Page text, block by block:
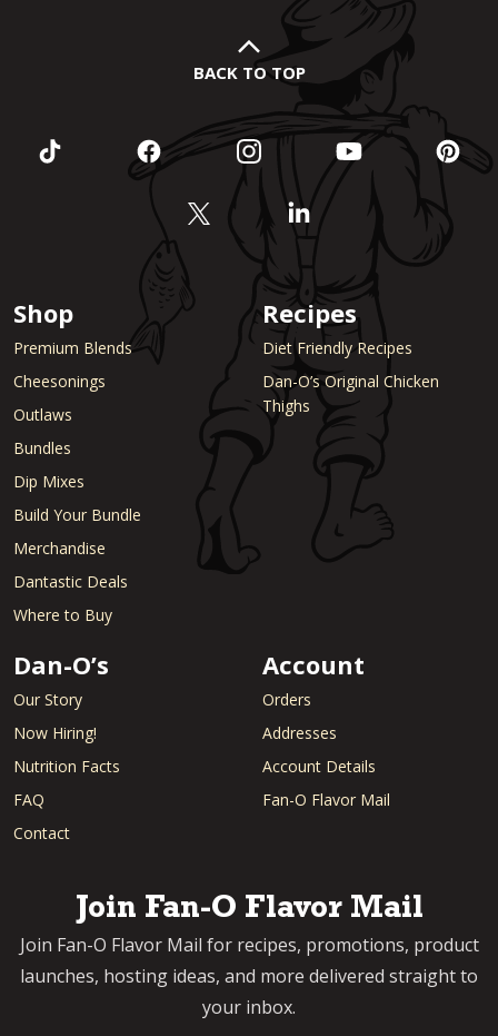
BACK TO TOP
Shop
Premium Blends
Cheesonings
Outlaws
Bundles
Dip Mixes
Build Your Bundle
Merchandise
Dantastic Deals
Where to Buy
Recipes
Diet Friendly Recipes
Dan-O’s Original Chicken
Thighs
Dan-O’s
Our Story
Now Hiring!
Nutrition Facts
FAQ
Contact
Account
Orders
Addresses
Account Details
Fan-O Flavor Mail
Join Fan-O Flavor Mail
Join Fan-O Flavor Mail for recipes, promotions, product
launches, hosting ideas, and more delivered straight to
your inbox.